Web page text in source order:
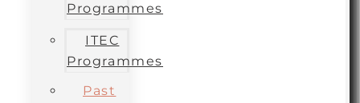
Programmes
ITEC
Programmes
Past